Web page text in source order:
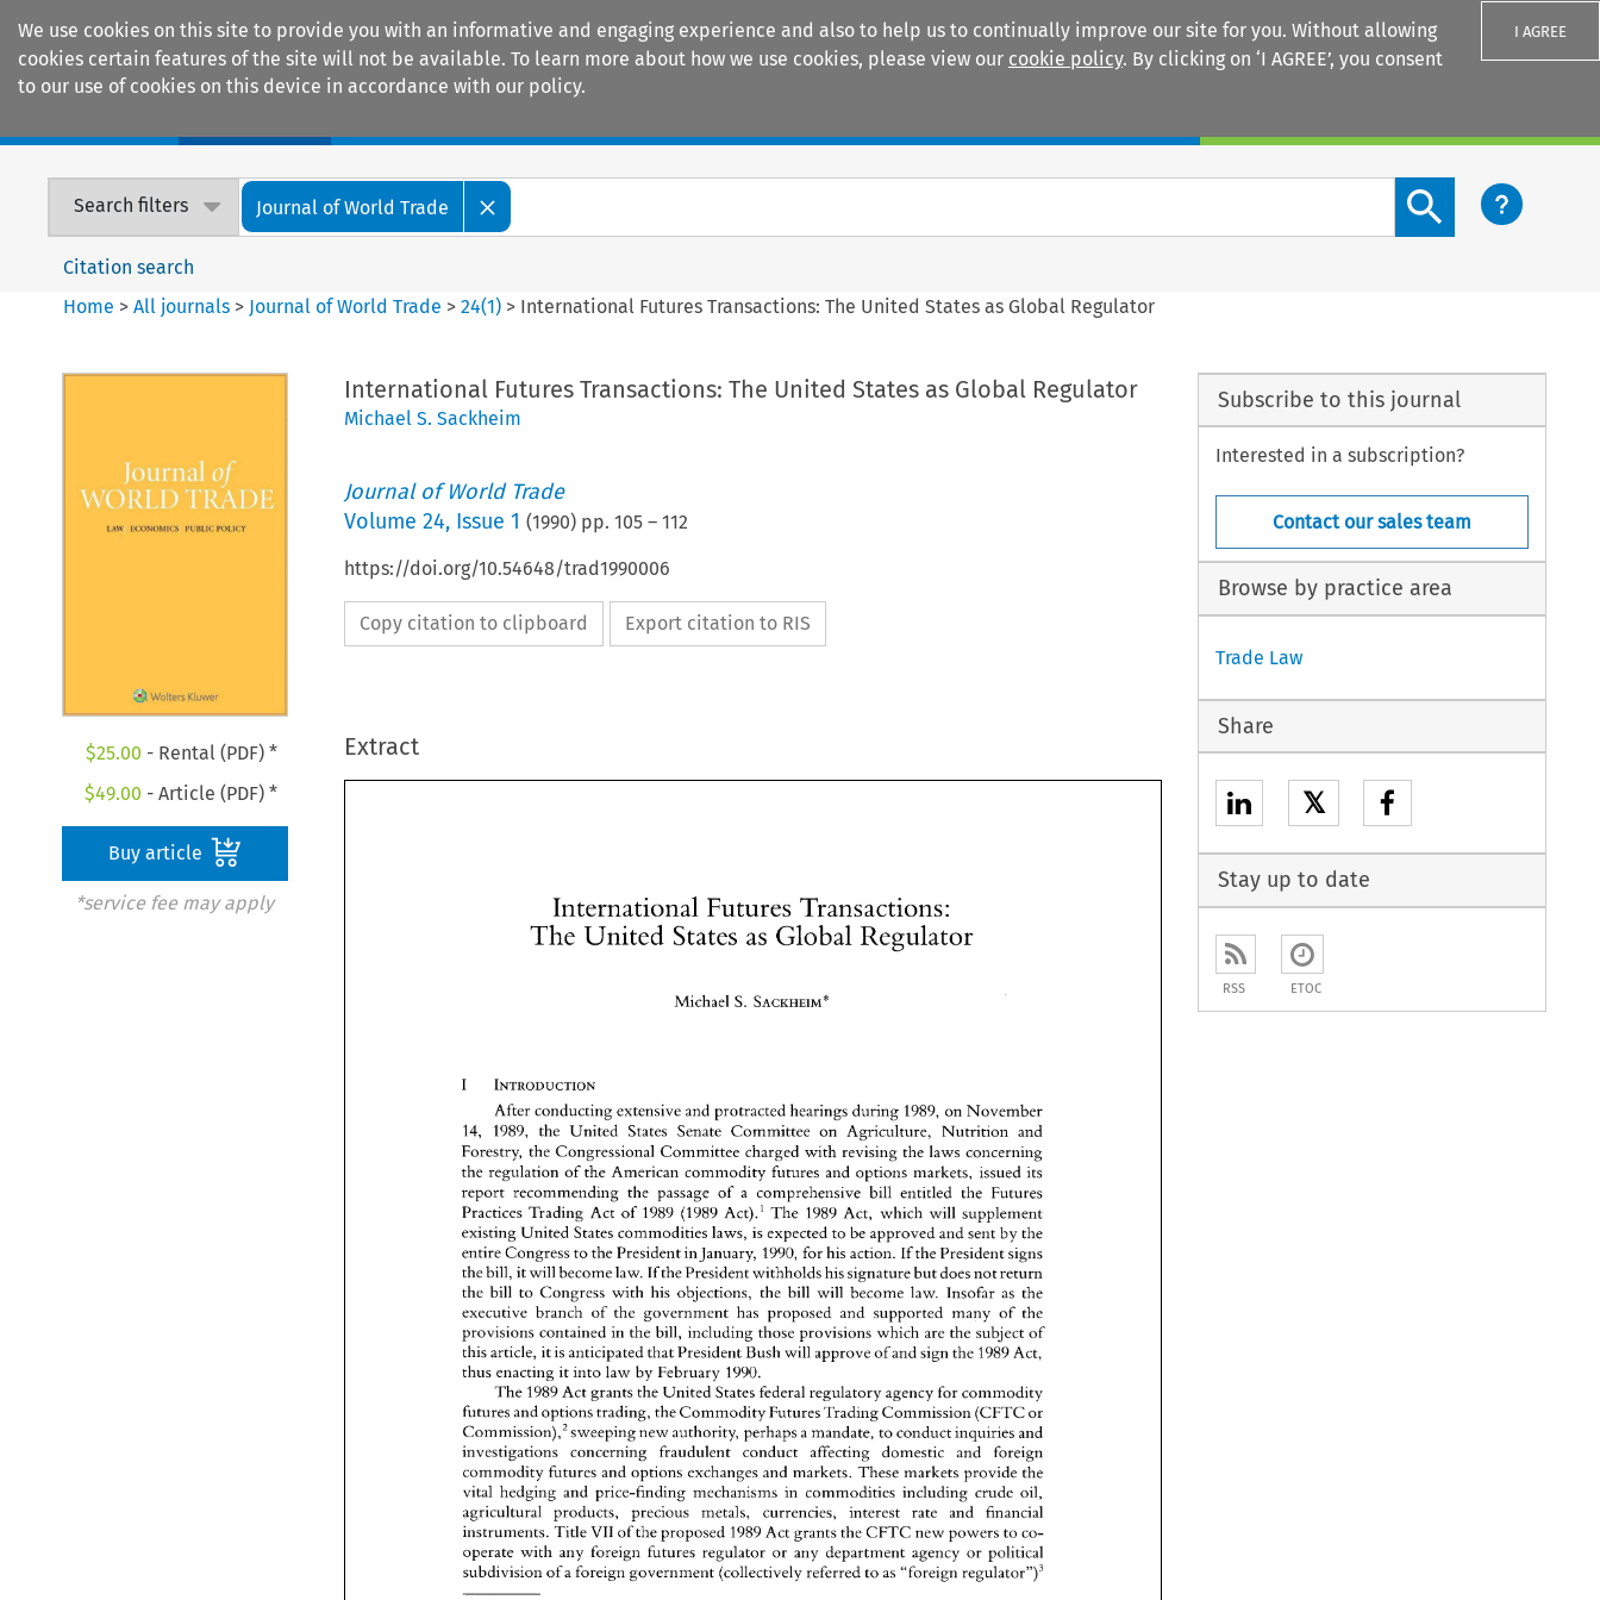
We use cookies on this site to provide you with an informative and engaging experience and also to help us to continually improve our site for you. Without allowing
cookies certain features of the site will not be available. To learn more about how we use cookies, please view our cookie policy. By clicking on ‘I AGREE’, you consent
to our use of cookies on this device in accordance with our policy.
I AGREE
Search filters Journal of World Trade
Search content button
Citation search
Home >All journals > Journal of World Trade >24(1) > International Futures Transactions: The United States as Global Regulator
$25.00 - Rental (PDF) *
$49.00 - Article (PDF) *
Buy article
*service fee may apply
International Futures Transactions: The United States as Global Regulator
Michael S. Sackheim
Journal of World Trade
Volume 24, Issue 1 (1990) pp. 105– 112
https://doi.org/10.54648/trad1990006
Copy citation to clipboard Export citation to RIS
Extract
International Futures
United States Global
After conducting extensive and protracted hearings during 1989, on November
Nutrition and
Committee charged revising
the laws concerning
the regulation of
commodity issued
its
report
recommending passage of Futures
Practices Act of ~ct).' supplement
existing United States commodities laws, is expected to be approved and sent by the
entire Congress to the President in 1990, for his action. If the President
signs
the
bill, it will become law. Ifthe President withholds his signature but does not return
his law. Insofar as
executive of the government proposed many of
provisions the are the subject of
this article, it is anticipated that President Bush will approve of and sign the 1989
thus enacting it into law
The 1989 Act grants the United States federal regulatory agency for
futures and options trading, the Commodity Futures Trading Commission
Commi~sion),~ sweeping new authority, perhaps a mandate, to conduct
inquiries and
investigations
affecting
commodity futures and options exchanges and markets. These markets provide
price-finding
instruments. Title VII of the proposed 1989 Act grants the CFTC new powers to co-
operate any foreign futures regulator any
political
subdivision
of a foreign government (collectively referred to as "foreign
After conducting extensive and protracted hearings during 1989,
November
1989, the  United States  Senate Committee on Agriculture, Nutrition
and
Forestry, the Congressional Committee charged with revising
the laws concerning
the regulation of
the American commodity futures and options  markets, issued
its
report
recommending the passage of a  comprehensive bill entitled
Futures
Practices Trading Act of 1989 (1989 ~ct).' The 1989 Act,  which will supplement
existing United States commodities laws, is expected to be approved and sent by the
entire Congress to the President in January, 1990, for his action. If the President signs
the
become law. Ifthe President withholds his signature does
return
the bill to Congress  with his objections,  the bill will become law.  Insofar as the
executive
branch of the government has proposed and supported many of
the
provisions contained  in the bill, including those provisions which are the subject of
this
article, it is anticipated that President Bush approve and sign the 1989
Act,
thus enacting it into law by February 1990.
The 1989 Act grants the United States federal
futures and options trading, the Commodity Futures Trading Commission (CFTC or
Commi~sion),~ sweeping new perhaps a mandate, to conduct
inquiries and
investigations
concerning   fraudulent   conduct affecting
domestic   and   foreign
commodity futures and options exchanges and markets.  These markets provide
the
vital
hedging  and price-finding mechanisms in commodities  including  crude  oil,
products, precious   metals,   currencies,   interest   rate and financial
instruments. Title VII of the proposed 1989 Act grants the CFTC new powers to co-
operate with any  foreign  futures  regulator or any department agency or political
subdivision of government (collectively referred as "foreign regulator")3
* Counsel, Cahill Gordon & Reindel, New York.
' S. 1729, l0lst Cong., 1st Sess. (November 14, 1989).
The CFTC is an independent regulatory agency and part of the executive branch of the federal government.
Its Chairperson is  appointed by the President, as are its other four members. The CFTC has a staff made up of
economists,  accountants,  lawyers  and  investigators  and is expected to receive a  budgetary appropriation of
541 million dollars for 1990.
department,
Subscribe to this journal
Interested in a subscription?
Contact our sales team
Browse by practice area
Trade Law
Share
𝕏
Stay up to date
RSS ETOC